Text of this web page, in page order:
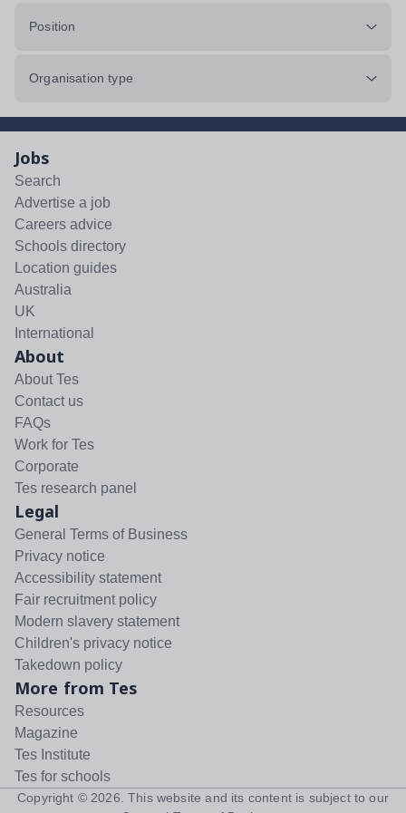
Position
Organisation type
Jobs
Search
Advertise a job
Careers advice
Schools directory
Location guides
Australia
UK
International
About
About Tes
Contact us
FAQs
Work for Tes
Corporate
Tes research panel
Legal
General Terms of Business
Privacy notice
Accessibility statement
Fair recruitment policy
Modern slavery statement
Children's privacy notice
Takedown policy
More from Tes
Resources
Magazine
Tes Institute
Tes for schools
Copyright © 2026 . This website and its content is subject to our